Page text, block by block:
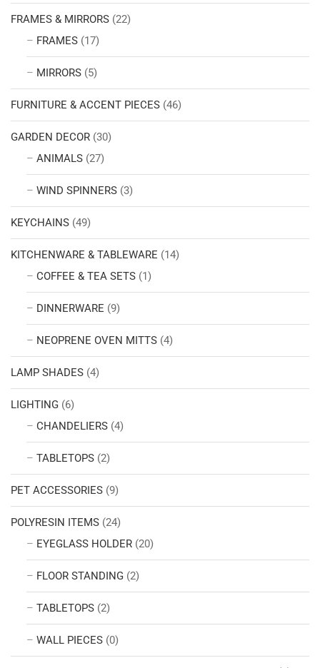
FRAMES & MIRRORS (22)
FRAMES (17)
MIRRORS (5)
FURNITURE & ACCENT PIECES (46)
GARDEN DECOR (30)
ANIMALS (27)
WIND SPINNERS (3)
KEYCHAINS (49)
KITCHENWARE & TABLEWARE (14)
COFFEE & TEA SETS (1)
DINNERWARE (9)
NEOPRENE OVEN MITTS (4)
LAMP SHADES (4)
LIGHTING (6)
CHANDELIERS (4)
TABLETOPS (2)
PET ACCESSORIES (9)
POLYRESIN ITEMS (24)
EYEGLASS HOLDER (20)
FLOOR STANDING (2)
TABLETOPS (2)
WALL PIECES (0)